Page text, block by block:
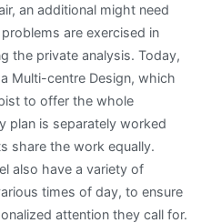
an additional might need
are exercised in
the private analysis. Today,
Multi-centre Design, which
to offer the whole
plan is separately worked
share the work equally.
also have a variety of
times of day, to ensure
attention they call for.